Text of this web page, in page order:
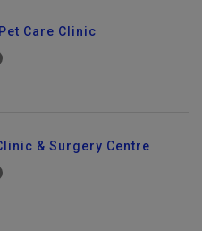
Care Clinic
& Surgery Centre